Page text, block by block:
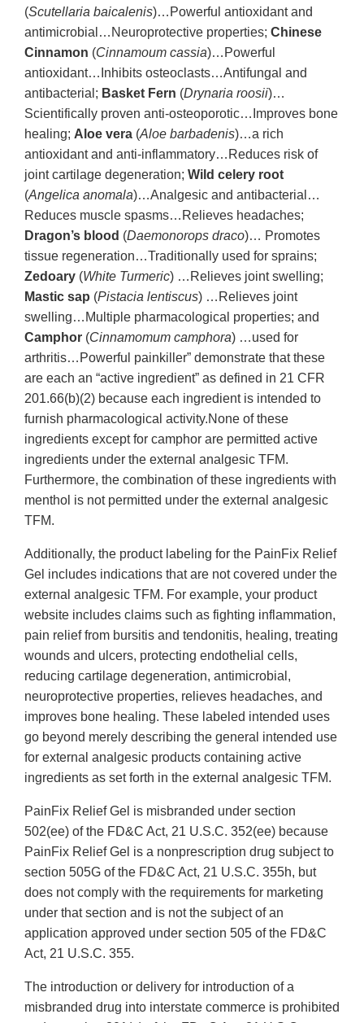
(Scutellaria baicalenis)…Powerful antioxidant and
antimicrobial…Neuroprotective properties; Chinese
Cinnamon (Cinnamoum cassia)…Powerful
antioxidant…Inhibits osteoclasts…Antifungal and
antibacterial; Basket Fern (Drynaria roosii)…
Scientifically proven anti-osteoporotic…Improves bone
healing; Aloe vera (Aloe barbadenis)…a rich
antioxidant and anti-inflammatory…Reduces risk of
joint cartilage degeneration; Wild celery root
(Angelica anomala)…Analgesic and antibacterial…
Reduces muscle spasms…Relieves headaches;
Dragon’s blood (Daemonorops draco)… Promotes
tissue regeneration…Traditionally used for sprains;
Zedoary (White Turmeric) …Relieves joint swelling;
Mastic sap (Pistacia lentiscus) …Relieves joint
swelling…Multiple pharmacological properties; and
Camphor (Cinnamomum camphora) …used for
arthritis…Powerful painkiller” demonstrate that these
are each an “active ingredient” as defined in 21 CFR
201.66(b)(2) because each ingredient is intended to
furnish pharmacological activity.None of these
ingredients except for camphor are permitted active
ingredients under the external analgesic TFM.
Furthermore, the combination of these ingredients with
menthol is not permitted under the external analgesic
TFM.
Additionally, the product labeling for the PainFix Relief
Gel includes indications that are not covered under the
external analgesic TFM. For example, your product
website includes claims such as fighting inflammation,
pain relief from bursitis and tendonitis, healing, treating
wounds and ulcers, protecting endothelial cells,
reducing cartilage degeneration, antimicrobial,
neuroprotective properties, relieves headaches, and
improves bone healing. These labeled intended uses
go beyond merely describing the general intended use
for external analgesic products containing active
ingredients as set forth in the external analgesic TFM.
PainFix Relief Gel is misbranded under section
502(ee) of the FD&C Act, 21 U.S.C. 352(ee) because
PainFix Relief Gel is a nonprescription drug subject to
section 505G of the FD&C Act, 21 U.S.C. 355h, but
does not comply with the requirements for marketing
under that section and is not the subject of an
application approved under section 505 of the FD&C
Act, 21 U.S.C. 355.
The introduction or delivery for introduction of a
misbranded drug into interstate commerce is prohibited